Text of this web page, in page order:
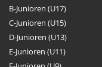
B-Junioren (U17)
C-Junioren (U15)
D-Junioren (U13)
E-Junioren (U11)